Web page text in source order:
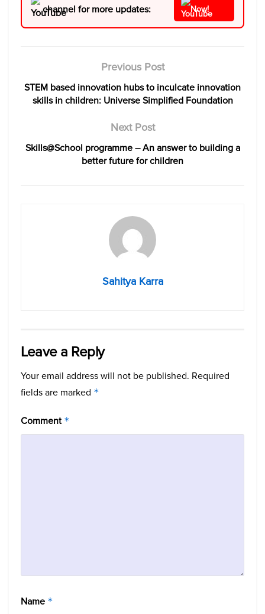
channel for more updates:
Now!
Previous Post
STEM based innovation hubs to inculcate innovation
skills in children: Universe Simplified Foundation
Next Post
Skills@School programme – An answer to building a
better future for children
Sahitya Karra
Leave a Reply
Your email address will not be published. Required
fields are marked *
Comment *
Name *